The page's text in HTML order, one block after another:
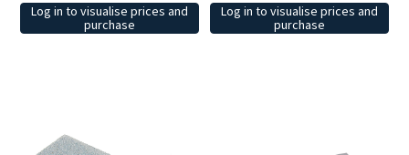
Log in to visualise prices and
purchase
Log in to visualise prices and
purchase